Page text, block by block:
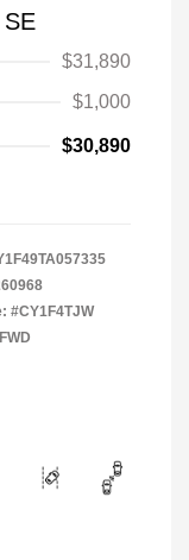
$31,890
$1,000
$30,890
#CY1F4TJW